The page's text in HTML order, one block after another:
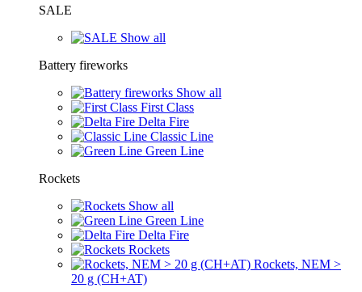
SALE
Show all
Battery fireworks
Show all
First Class
Delta Fire
Classic Line
Green Line
Rockets
Show all
Green Line
Delta Fire
Rockets
Rockets, NEM >
20 g (CH+AT)